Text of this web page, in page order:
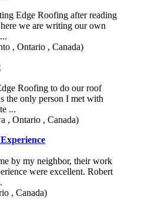
Edge Roofing after reading
we are writing our own
, Ontario , Canada)
Roofing to do our roof
the only person I met with
...
, Ontario , Canada)
by my neighbor, their work
were excellent. Robert
, Canada)